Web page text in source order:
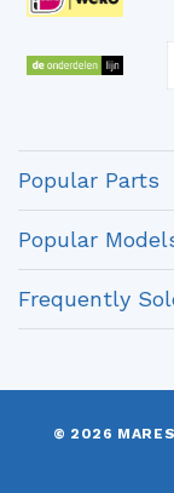
Popular Parts
Popular
Frequently
© 2026